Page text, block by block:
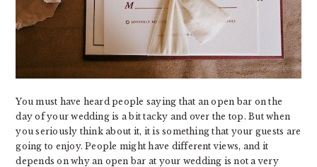
You must have heard people saying that an open bar on the
day of your wedding is a bit tacky and over the top. But when
you seriously think about it, it is something that your guests are
going to enjoy. People might have different views, and it
depends on why an open bar at your wedding is not a very